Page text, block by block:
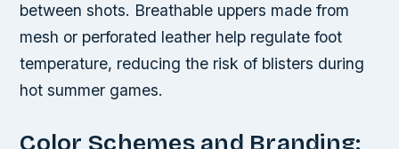
between shots. Breathable uppers made from
mesh or perforated leather help regulate foot
temperature, reducing the risk of blisters during
hot summer games.
Color Schemes and Branding: